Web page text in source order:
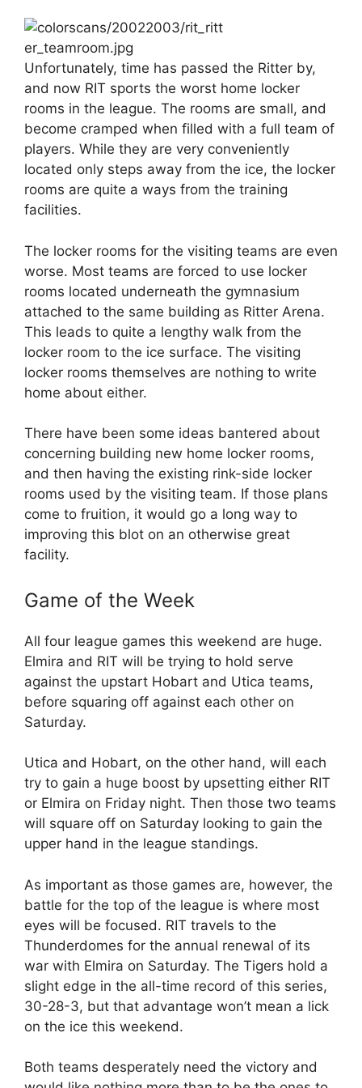
Unfortunately, time has passed the Ritter by,
and now RIT sports the worst home locker
rooms in the league. The rooms are small, and
become cramped when filled with a full team of
players. While they are very conveniently
located only steps away from the ice, the locker
rooms are quite a ways from the training
facilities.
The locker rooms for the visiting teams are even
worse. Most teams are forced to use locker
rooms located underneath the gymnasium
attached to the same building as Ritter Arena.
This leads to quite a lengthy walk from the
locker room to the ice surface. The visiting
locker rooms themselves are nothing to write
home about either.
There have been some ideas bantered about
concerning building new home locker rooms,
and then having the existing rink-side locker
rooms used by the visiting team. If those plans
come to fruition, it would go a long way to
improving this blot on an otherwise great
facility.
Game of the Week
All four league games this weekend are huge.
Elmira and RIT will be trying to hold serve
against the upstart Hobart and Utica teams,
before squaring off against each other on
Saturday.
Utica and Hobart, on the other hand, will each
try to gain a huge boost by upsetting either RIT
or Elmira on Friday night. Then those two teams
will square off on Saturday looking to gain the
upper hand in the league standings.
As important as those games are, however, the
battle for the top of the league is where most
eyes will be focused. RIT travels to the
Thunderdomes for the annual renewal of its
war with Elmira on Saturday. The Tigers hold a
slight edge in the all-time record of this series,
30-28-3, but that advantage won’t mean a lick
on the ice this weekend.
Both teams desperately need the victory and